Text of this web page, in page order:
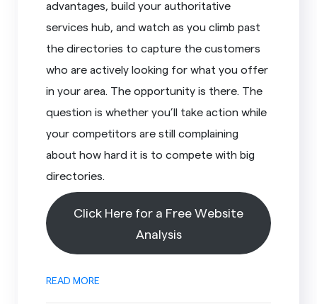
advantages, build your authoritative
services hub, and watch as you climb past
the directories to capture the customers
who are actively looking for what you offer
in your area. The opportunity is there. The
question is whether you’ll take action while
your competitors are still complaining
about how hard it is to compete with big
directories.
Click Here for a Free Website
Analysis
READ MORE